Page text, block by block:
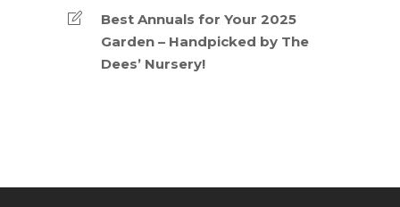
Best Annuals for Your 2025
Garden – Handpicked by The
Dees’ Nursery!